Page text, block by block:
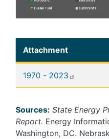
Attachment
1970 - 2023
Sources: State Energy
Report. Energy
Washington, DC.